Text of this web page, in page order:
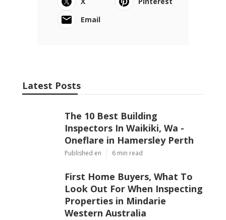
Email
Latest Posts
The 10 Best Building
Inspectors In Waikiki, Wa -
Oneflare in Hamersley Perth
Published en 6 min read
First Home Buyers, What To
Look Out For When Inspecting
Properties in Mindarie
Western Australia